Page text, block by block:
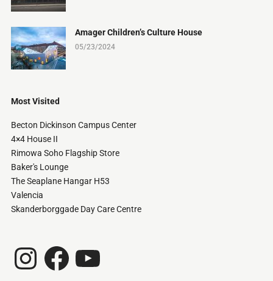
Amager Children’s Culture House
05/23/2024
Most Visited
Becton Dickinson Campus Center
4×4 House II
Rimowa Soho Flagship Store
Baker's Lounge
The Seaplane Hangar H53
Valencia
Skanderborggade Day Care Centre
InstagramFacebook